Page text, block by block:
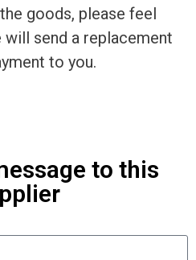
goods, please feel
send a replacement
to you.
to this